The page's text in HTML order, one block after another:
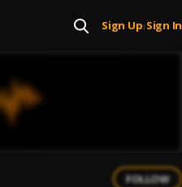
Sign Up| Sign In
FOLLOW